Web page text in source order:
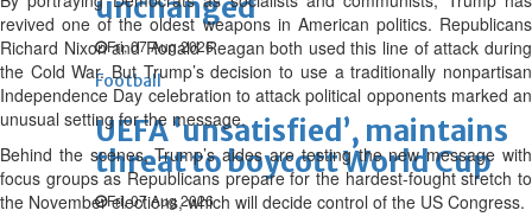
unchanged
Fri, 07 Aug 2026
Football
UEFA ‘unsatisfied’, maintains
threat to boycott World Cup
Fri, 07 Aug 2026
revived one of the oldest weapons in American politics. Republicans
Richard Nixon and Ronald Reagan both used this line of attack during
the Cold War. But Trump’s decision to use a traditionally nonpartisan
Independence Day celebration to attack political opponents marked an
unusual setting for the message.
Behind the scenes, Trump’s aides are testing the new message with
focus groups as Republicans prepare for the hardest-fought stretch to
the November elections, which will decide control of the US Congress.